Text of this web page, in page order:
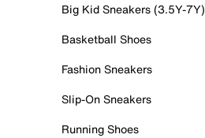
Big Kid Sneakers (3.5Y-7Y)
Basketball Shoes
Fashion Sneakers
Slip-On Sneakers
Running Shoes